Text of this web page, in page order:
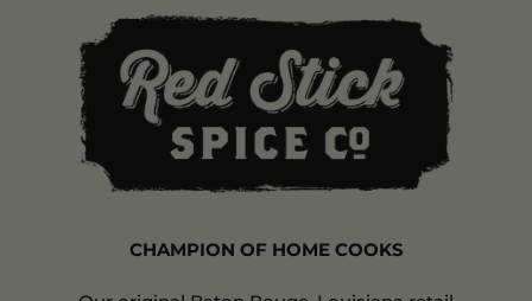
CHAMPION OF HOME COOKS